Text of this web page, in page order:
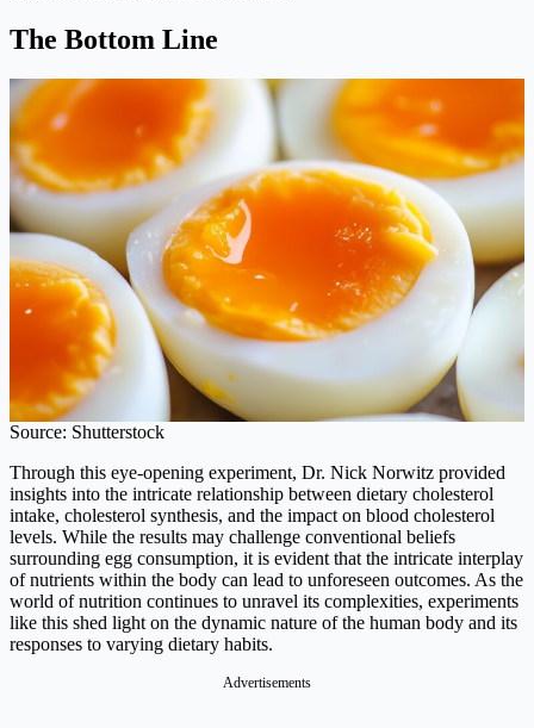
The Bottom Line
Source: Shutterstock
Through this eye-opening experiment, Dr. Nick Norwitz provided
insights into the intricate relationship between dietary cholesterol
intake, cholesterol synthesis, and the impact on blood cholesterol
levels. While the results may challenge conventional beliefs
surrounding egg consumption, it is evident that the intricate interplay
of nutrients within the body can lead to unforeseen outcomes. As the
world of nutrition continues to unravel its complexities, experiments
like this shed light on the dynamic nature of the human body and its
responses to varying dietary habits.
Advertisements